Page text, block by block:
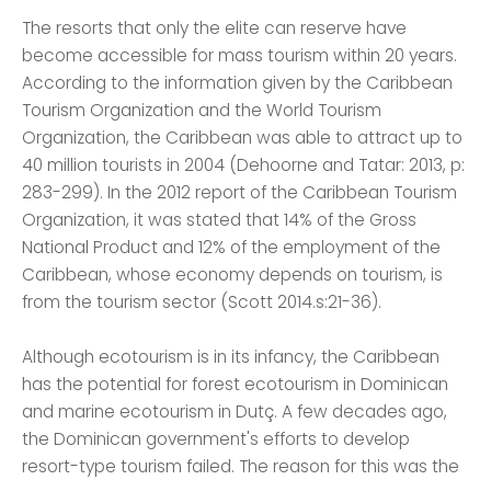
The resorts that only the elite can reserve have
become accessible for mass tourism within 20 years.
According to the information given by the Caribbean
Tourism Organization and the World Tourism
Organization, the Caribbean was able to attract up to
40 million tourists in 2004 (Dehoorne and Tatar: 2013, p:
283-299). In the 2012 report of the Caribbean Tourism
Organization, it was stated that 14% of the Gross
National Product and 12% of the employment of the
Caribbean, whose economy depends on tourism, is
from the tourism sector (Scott 2014.s:21-36).
Although ecotourism is in its infancy, the Caribbean
has the potential for forest ecotourism in Dominican
and marine ecotourism in Dutç. A few decades ago,
the Dominican government's efforts to develop
resort-type tourism failed. The reason for this was the